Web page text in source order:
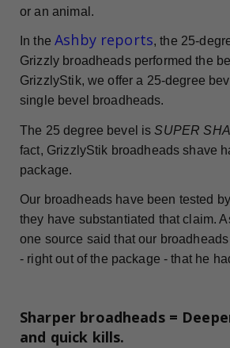
or an animal.
In theAshby reports, the 25-
Grizzly broadheads performed the
GrizzlyStik, we offer a 25-degree
single bevel broadheads.
The 25 degree bevel isSUPER
fact, GrizzlyStik broadheads shave
package.
Our broadheads have been tested
they have substantiated that claim.
one source said that our
- right out of the package - that he
Sharper broadheads =
and quick kills.